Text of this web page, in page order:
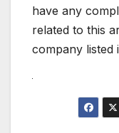
have any
related to this
company listed